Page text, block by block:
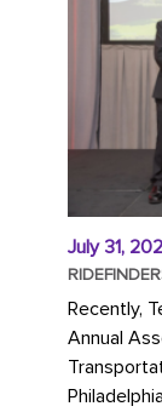
July 31,
Recently,
Annual